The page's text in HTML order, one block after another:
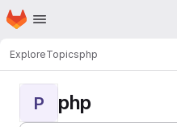
Skip to main content
Homepage
ExploreTopicsphp
P php